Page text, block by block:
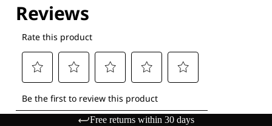
Free returns within 30 days